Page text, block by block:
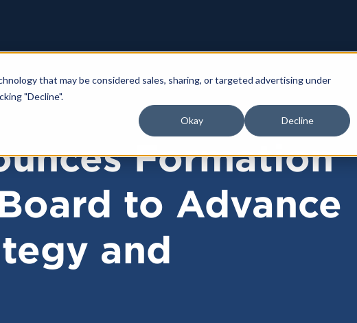
that may be considered sales, sharing, or targeted advertising under
"Decline".
Okay Decline
Formation
to Advance
and